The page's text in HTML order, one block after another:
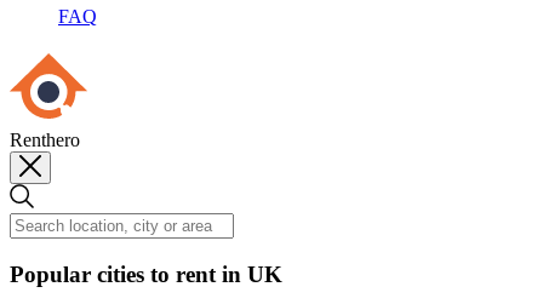
FAQ
Renthero
Popular cities to rent in UK